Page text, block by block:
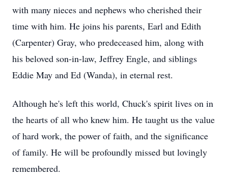
with many nieces and nephews who cherished their
time with him. He joins his parents, Earl and Edith
(Carpenter) Gray, who predeceased him, along with
his beloved son-in-law, Jeffrey Engle, and siblings
Eddie May and Ed (Wanda), in eternal rest.
Although he's left this world, Chuck's spirit lives on in
the hearts of all who knew him. He taught us the value
of hard work, the power of faith, and the significance
of family. He will be profoundly missed but lovingly
remembered.